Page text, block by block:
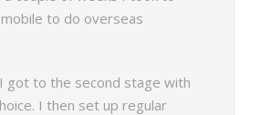
to do overseas
got to the second stage with
I then set up regular